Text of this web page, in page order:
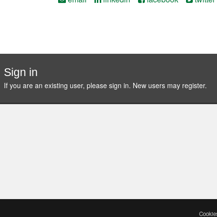
Sign in
If you are an existing user, please sign in. New users may register.